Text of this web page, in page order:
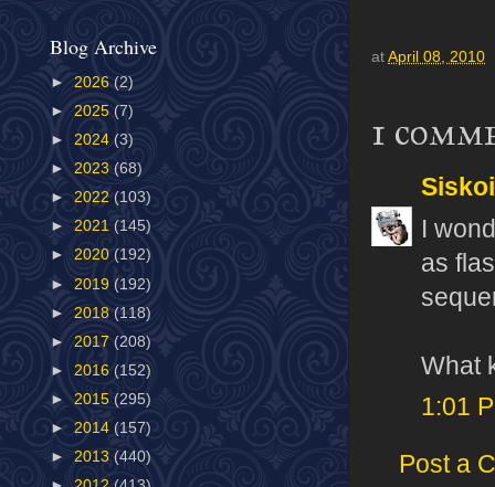
at April 08, 2010
1
I
as
What
1:01
Post a
Blog Archive
► 2026 (2)
► 2025 (7)
► 2024 (3)
► 2023 (68)
► 2022 (103)
► 2021 (145)
► 2020 (192)
► 2019 (192)
► 2018 (118)
► 2017 (208)
► 2016 (152)
► 2015 (295)
► 2014 (157)
► 2013 (440)